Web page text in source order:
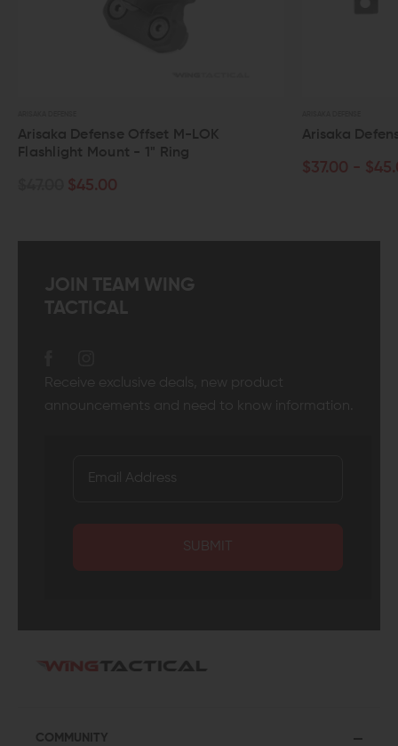
Defense Offset M-LOK
Mount - 1" Ring
Arisaka Defense Side
$37.00 - $45.00
JOIN TEAM WING
TACTICAL
Receive exclusive deals, new product
announcements and need to know information.
SUBMIT
COMMUNITY